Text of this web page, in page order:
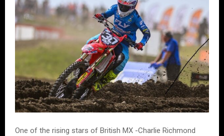
One of the rising stars of British MX -Charlie Richmond